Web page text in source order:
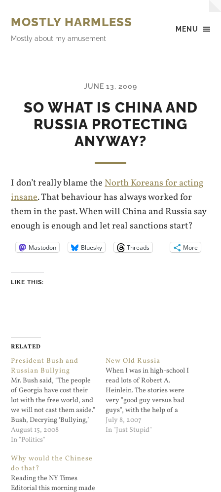
MENU
MOSTLY HARMLESS
Mostly about my amusement
JUNE 13, 2009
SO WHAT IS CHINA AND
RUSSIA PROTECTING
ANYWAY?
I don’t really blame theNorth Koreans for acting
insane. That behaviour has always worked for
them in the past. When will China and Russia say
enough is enough and let real sanctions start?
Mastodon Bluesky Threads More
LIKE THIS:
RELATED
President Bush and
Russian Bullying
Mr. Bush said, “The people
of Georgia have cost their
lot with the free world, and
we will not cast them aside.”
Bush, Decrying ‘Bullying,’
Calls for Russia to Leave
Georgia - NYTimes.com.
coming. I happen to agree
with him (kind of) but man,
he needs…
August 15, 2008
In "Politics"
New Old Russia
When I was in high-school I
read lots of Robert A.
Heinlein. The stories were
very "good guy versus bad
guys", with the help of a
lady who was much
smarter that the good guy
July 8, 2007
In "Just Stupid"
Why would the Chinese
do that?
Reading the NY Times
Editorial this morning made